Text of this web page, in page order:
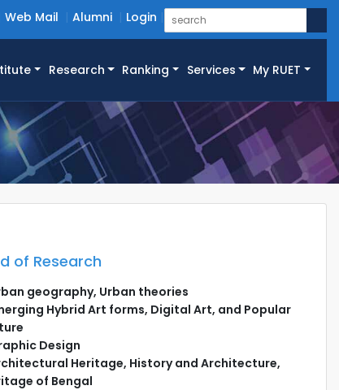
Web Mail Alumni Login
Research Ranking Services My RUET
of Research
geography, Urban theories
Hybrid Art forms, Digital Art, and Popular
Design
Heritage, History and Architecture,
of Bengal